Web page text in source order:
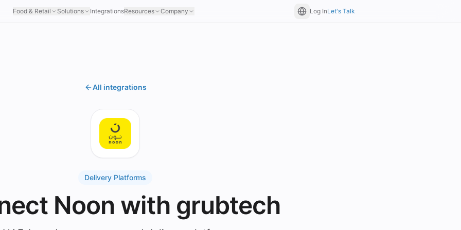
Food & Retail Solutions IntegrationsResources Company Log InLet's Talk
All integrations
Delivery Platforms
Noon with grubtech